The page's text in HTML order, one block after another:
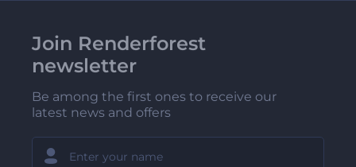
Join Renderforest
newsletter
Be among the first ones to receive our
latest news and offers